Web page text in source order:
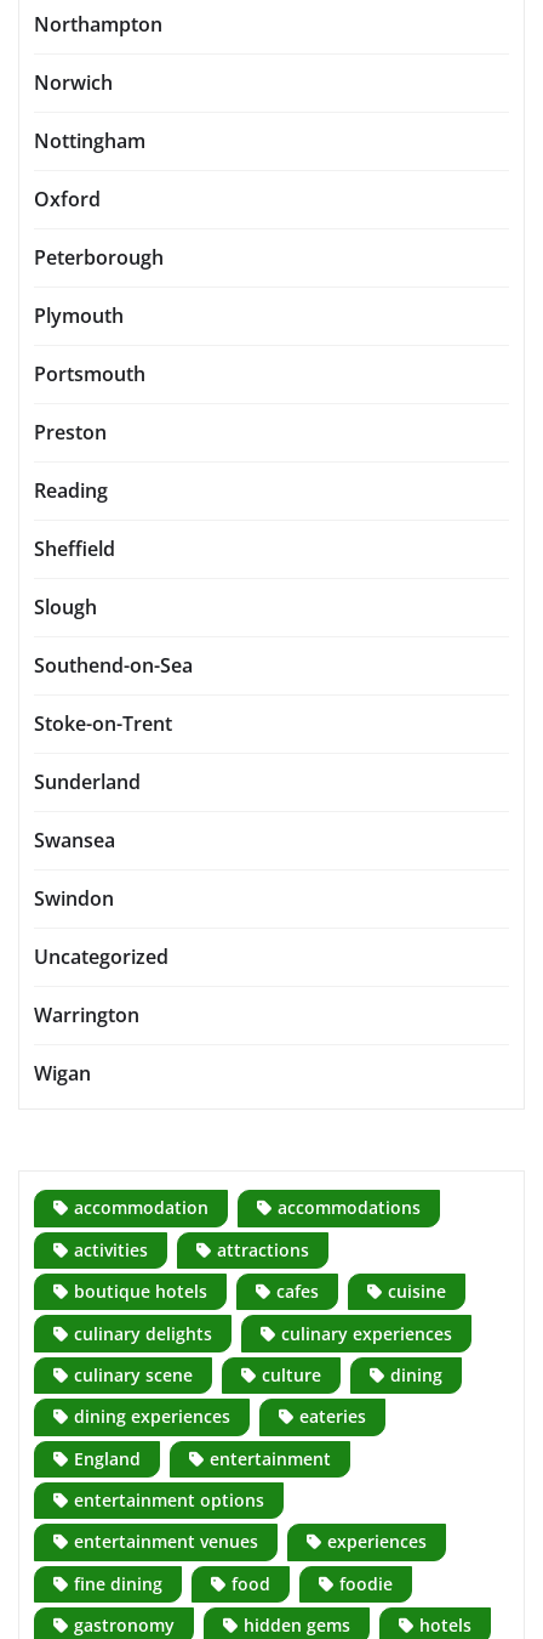
Northampton
Norwich
Nottingham
Oxford
Peterborough
Plymouth
Portsmouth
Preston
Reading
Sheffield
Slough
Southend-on-Sea
Stoke-on-Trent
Sunderland
Swansea
Swindon
Uncategorized
Warrington
Wigan
accommodation
accommodations
activities
attractions
boutique hotels
cafes
cuisine
culinary delights
culinary experiences
culinary scene
culture
dining
dining experiences
eateries
England
entertainment
entertainment options
entertainment venues
experiences
fine dining
food
foodie
gastronomy
hidden gems
hotels